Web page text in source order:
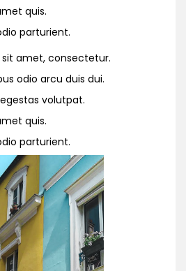
quis.
parturient.
amet, consectetur.
odio arcu duis dui.
volutpat.
quis.
parturient.